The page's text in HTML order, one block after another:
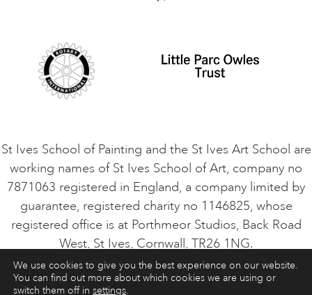
VACANCIES
St Ives School of Painting and the St Ives Art School are
working names of St Ives School of Art, company no
7871063 registered in England, a company limited by
guarantee, registered charity no 1146825, whose
registered office is at Porthmeor Studios, Back Road
West, St Ives, Cornwall, TR26 1NG.
ART COURSES ART HOLIDAYS CONTACT
We use cookies to give you the best experience on our website.
You can find out more about which cookies we are using or
switch them off in settings.